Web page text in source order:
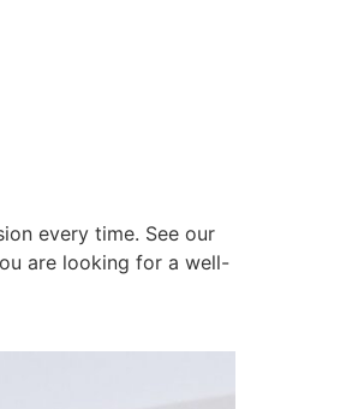
every time. See our
are looking for a well-